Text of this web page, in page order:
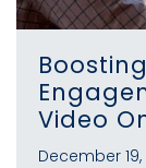
Video
December